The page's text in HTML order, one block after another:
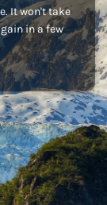
It won't take
in a few